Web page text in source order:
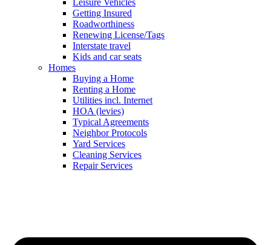
Leisure Vehicles
Getting Insured
Roadworthiness
Renewing License/Tags
Interstate travel
Kids and car seats
Homes
Buying a Home
Renting a Home
Utilities incl. Internet
HOA (levies)
Typical Agreements
Neighbor Protocols
Yard Services
Cleaning Services
Repair Services